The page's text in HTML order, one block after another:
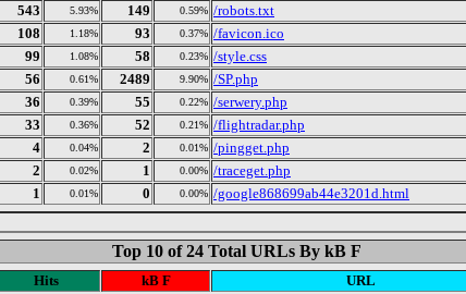
543 5.93% 149 0.59% /robots.txt
108 1.18% 93 0.37% /favicon.ico
99 1.08% 58 0.23% /style.css
56 0.61% 2489 9.90% /SP.php
36 0.39% 55 0.22% /serwery.php
33 0.36% 52 0.21% /flightradar.php
4 0.04% 2 0.01% /pingget.php
2 0.02% 1 0.00% /traceget.php
1 0.01% 0 0.00% /google868699ab44e3201d.html
Top 10 of 24 Total URLs By kB F
Hits kB F
URL